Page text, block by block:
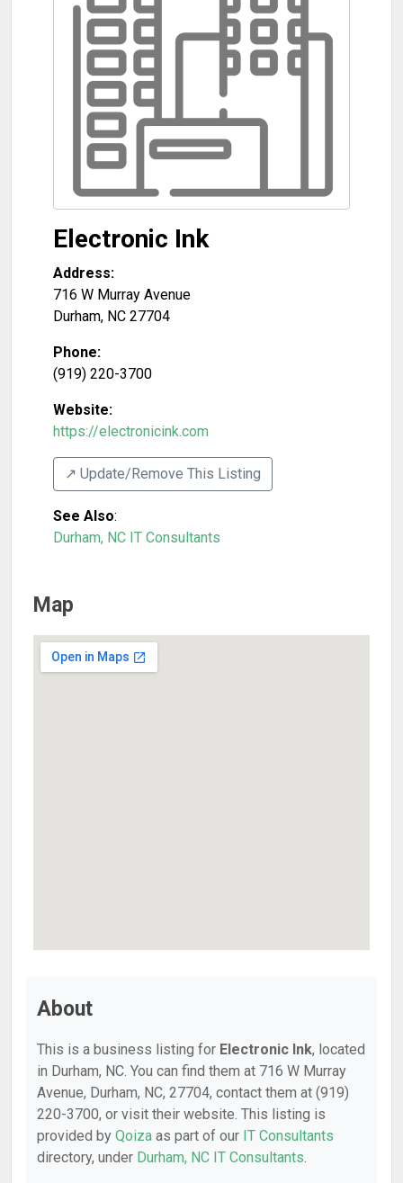
Electronic Ink
Address:
716 W Murray Avenue
Durham, NC 27704
Phone:
(919) 220-3700
Website:
https://electronicink.com
↗️ Update/Remove This Listing
See Also:
Durham, NC IT Consultants
Map
About
This is a business listing for Electronic Ink, located
in Durham, NC. You can find them at 716 W Murray
Avenue, Durham, NC, 27704, contact them at (919)
220-3700, or visit their website. This listing is
provided by Qoiza as part of our IT Consultants
directory, under Durham, NC IT Consultants.